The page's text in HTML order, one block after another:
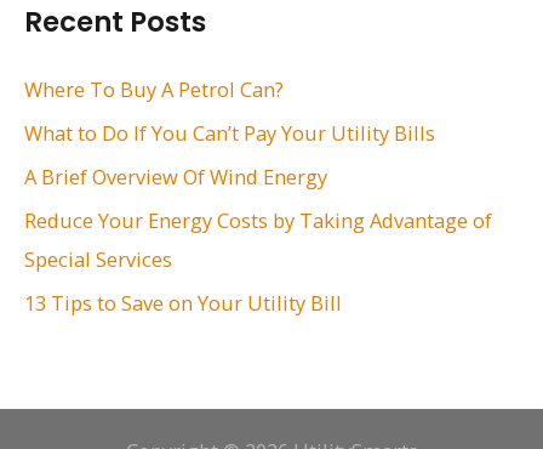
h
f
:
Recent Posts
Where To Buy A Petrol Can?
What to Do If You Can’t Pay Your Utility Bills
A Brief Overview Of Wind Energy
Reduce Your Energy Costs by Taking Advantage of
Special Services
13 Tips to Save on Your Utility Bill